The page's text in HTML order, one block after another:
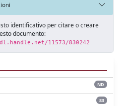
identificativo per citare o creare
documento:
11573/830242
ND
83